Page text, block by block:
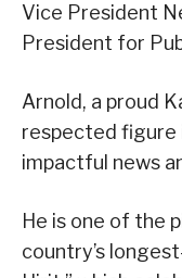
Vice President
President for
Arnold, a proud
respected figure
impactful news
He is one of the
country’s